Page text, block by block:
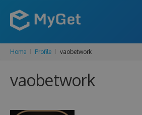
ENTERPRISE
Home Profile vaobetwork
vaobetwork